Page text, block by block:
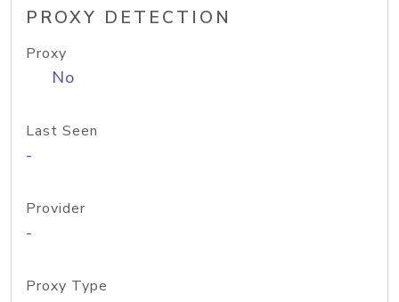
PROXY DETECTION
Proxy
No
Last Seen
-
Provider
-
Proxy Type